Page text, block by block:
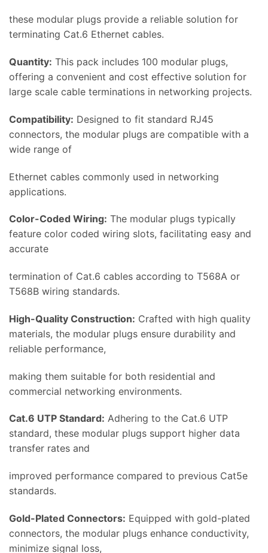
these modular plugs provide a reliable solution for
terminating Cat.6 Ethernet cables.
Quantity: This pack includes 100 modular plugs,
offering a convenient and cost effective solution for
large scale cable terminations in networking projects.
Compatibility: Designed to fit standard RJ45
connectors, the modular plugs are compatible with a
wide range of
Ethernet cables commonly used in networking
applications.
Color-Coded Wiring: The modular plugs typically
feature color coded wiring slots, facilitating easy and
accurate
termination of Cat.6 cables according to T568A or
T568B wiring standards.
High-Quality Construction: Crafted with high quality
materials, the modular plugs ensure durability and
reliable performance,
making them suitable for both residential and
commercial networking environments.
Cat.6 UTP Standard: Adhering to the Cat.6 UTP
standard, these modular plugs support higher data
transfer rates and
improved performance compared to previous Cat5e
standards.
Gold-Plated Connectors: Equipped with gold-plated
connectors, the modular plugs enhance conductivity,
minimize signal loss,